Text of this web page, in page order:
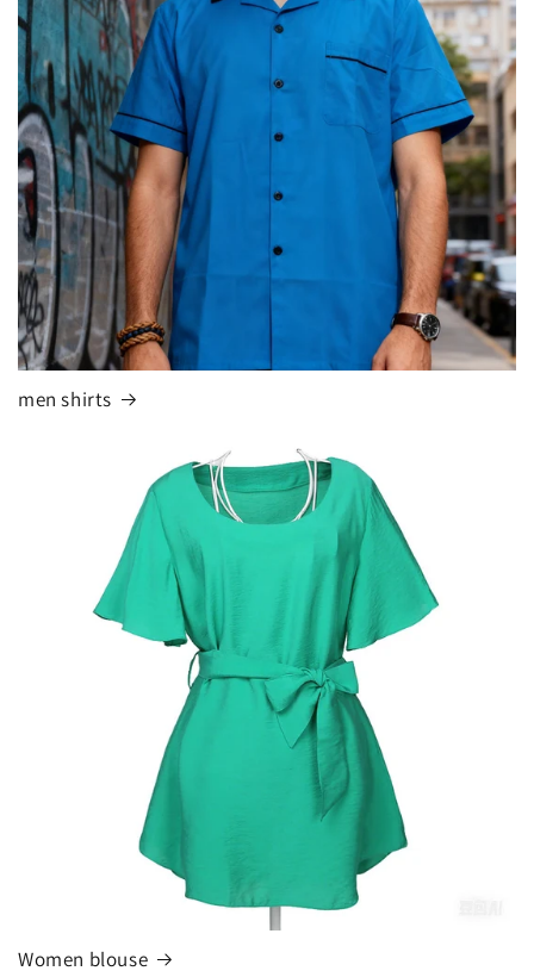
men shirts
Women blouse